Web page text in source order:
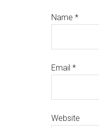
Name *
Email *
Website